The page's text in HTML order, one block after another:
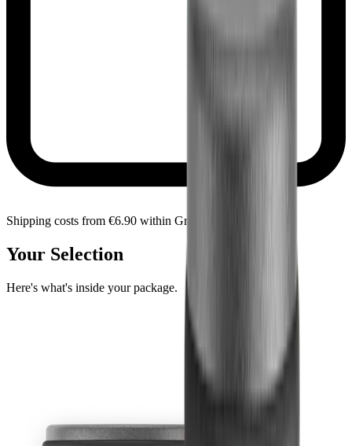
Shipping costs from €6.90 within Greece
Your Selection
Here's what's inside your package.